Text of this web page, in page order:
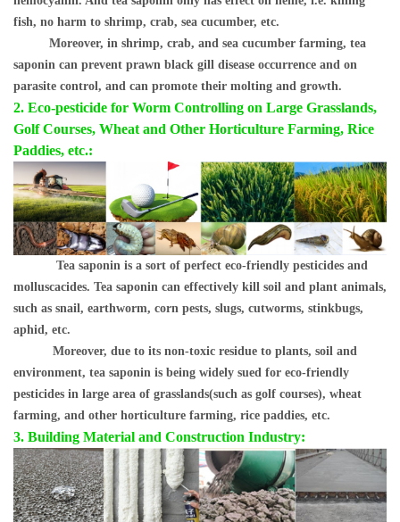
fish, no harm to shrimp, crab, sea cucumber, etc.
Moreover, in shrimp, crab, and sea cucumber farming, tea
saponin can prevent prawn black gill disease occurrence and on
parasite control, and can promote their molting and growth.
2. Eco-pesticide for Worm Controlling on Large Grasslands,
Golf Courses, Wheat and Other Horticulture Farming, Rice
Paddies, etc.:
Tea saponin is a sort of perfect eco-friendly pesticides and
molluscacides. Tea saponin can effectively kill soil and plant animals,
such as snail, earthworm, corn pests, slugs, cutworms, stinkbugs,
aphid, etc.
Moreover, due to its non-toxic residue to plants, soil and
environment, tea saponin is being widely sued for eco-friendly
pesticides in large area of grasslands(such as golf courses), wheat
farming, and other horticulture farming, rice paddies, etc.
3. Building Material and Construction Industry: